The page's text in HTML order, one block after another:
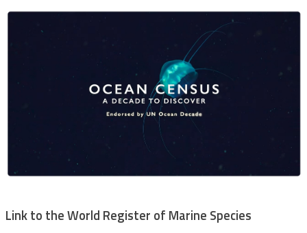
Link to the World Register of Marine Species